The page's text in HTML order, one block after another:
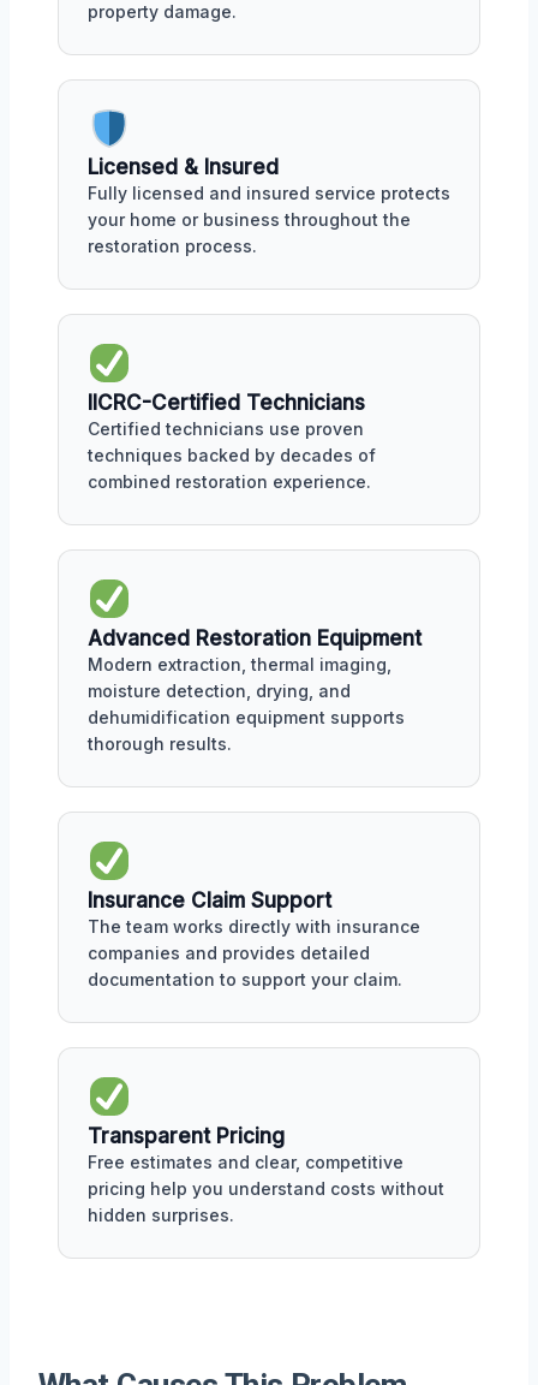
property damage.
Licensed & Insured
Fully licensed and insured service protects
your home or business throughout the
restoration process.
IICRC-Certified Technicians
Certified technicians use proven
techniques backed by decades of
combined restoration experience.
Advanced Restoration Equipment
Modern extraction, thermal imaging,
moisture detection, drying, and
dehumidification equipment supports
thorough results.
Insurance Claim Support
The team works directly with insurance
companies and provides detailed
documentation to support your claim.
Transparent Pricing
Free estimates and clear, competitive
pricing help you understand costs without
hidden surprises.